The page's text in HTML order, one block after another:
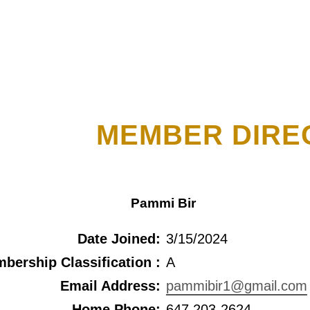
MEMBER
Pammi Bir
Date Joined: 3/15/2024
Classification : A
Email Address: pammibir1@gmail.com